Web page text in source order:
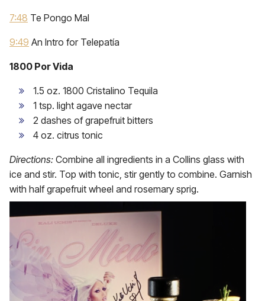
7:48 Te Pongo Mal
9:49 An Intro for Telepatía
1800 Por Vida
1.5 oz. 1800 Cristalino Tequila
1 tsp. light agave nectar
2 dashes of grapefruit bitters
4 oz. citrus tonic
Directions: Combine all ingredients in a Collins glass with
ice and stir. Top with tonic, stir gently to combine. Garnish
with half grapefruit wheel and rosemary sprig.